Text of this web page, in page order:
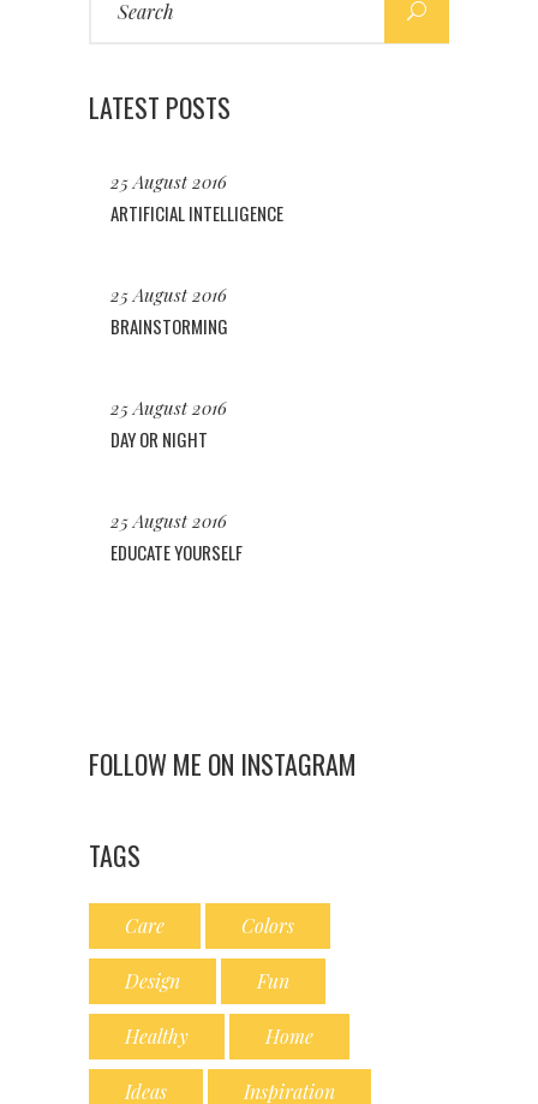
for:
LATEST POSTS
25 August 2016
ARTIFICIAL INTELLIGENCE
25 August 2016
BRAINSTORMING
25 August 2016
DAY OR NIGHT
25 August 2016
EDUCATE YOURSELF
FOLLOW ME ON INSTAGRAM
TAGS
Care Colors
Design Fun
Healthy Home
Ideas Inspiration